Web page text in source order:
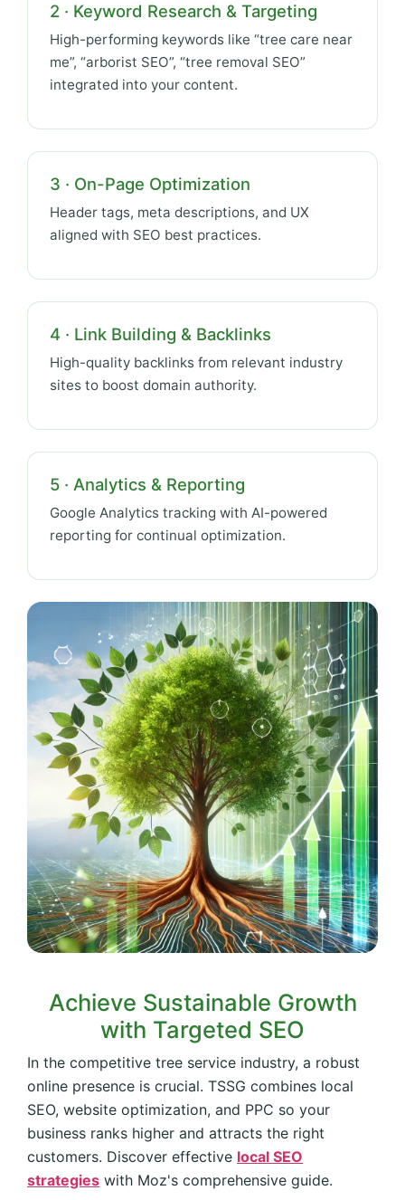
2 · Keyword Research & Targeting
High-performing keywords like “tree care near
me”, “arborist SEO”, “tree removal SEO”
integrated into your content.
3 · On-Page Optimization
Header tags, meta descriptions, and UX
aligned with SEO best practices.
4 · Link Building & Backlinks
High-quality backlinks from relevant industry
sites to boost domain authority.
5 · Analytics & Reporting
Google Analytics tracking with AI-powered
reporting for continual optimization.
Achieve Sustainable Growth
with Targeted SEO
In the competitive tree service industry, a robust
online presence is crucial. TSSG combines local
SEO, website optimization, and PPC so your
business ranks higher and attracts the right
customers. Discover effective local SEO
strategies with Moz's comprehensive guide.